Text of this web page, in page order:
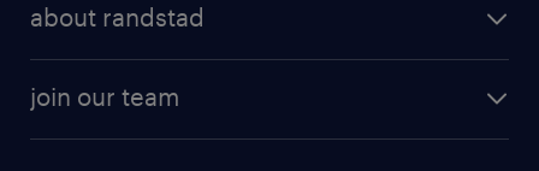
about randstad
join our team